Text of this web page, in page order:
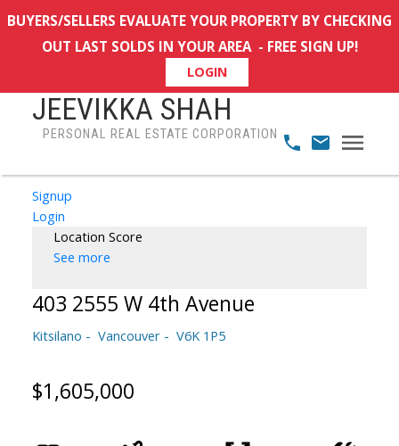
BUYERS/SELLERS EVALUATE YOUR PROPERTY BY CHECKING
OUT LAST SOLDS IN YOUR AREA - FREE SIGN UP!
LOGIN
JEEVIKKA SHAH
PERSONAL REAL ESTATE CORPORATION
Signup
Login
Location Score
See more
403 2555 W 4th Avenue
Kitsilano Vancouver V6K 1P5
$1,605,000